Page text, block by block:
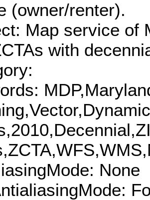
(owner/renter).
Map service of
with
None